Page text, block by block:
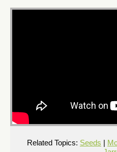
Related Topics: Seeds |